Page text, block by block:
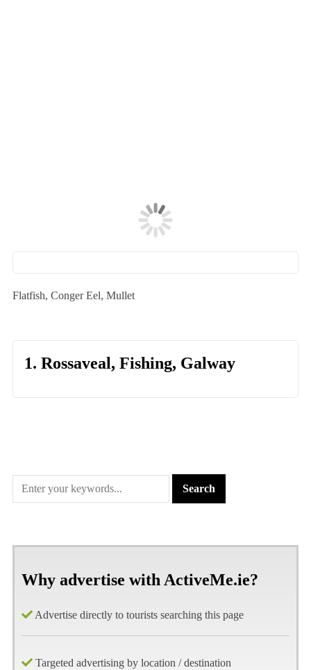
Flatfish, Conger Eel, Mullet
1. Rossaveal, Fishing, Galway
Why advertise with ActiveMe.ie?
Advertise directly to tourists searching this page
Targeted advertising by location / destination